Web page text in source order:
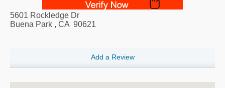
5601 Rockledge Dr
Buena Park , CA 90621
Add a Review